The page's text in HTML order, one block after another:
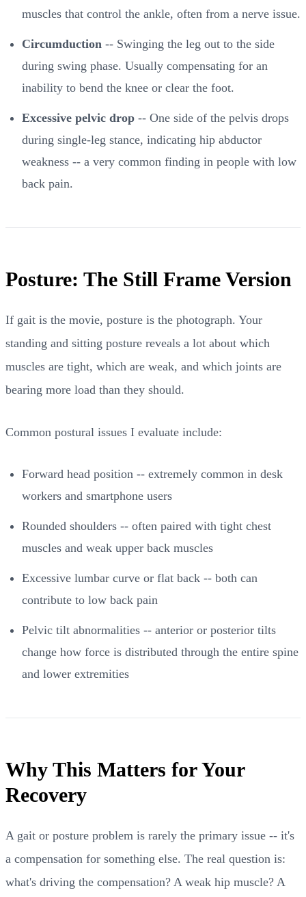
muscles that control the ankle, often from a nerve issue.
Circumduction -- Swinging the leg out to the side
during swing phase. Usually compensating for an
inability to bend the knee or clear the foot.
Excessive pelvic drop -- One side of the pelvis drops
during single-leg stance, indicating hip abductor
weakness -- a very common finding in people with low
back pain.
Posture: The Still Frame Version
If gait is the movie, posture is the photograph. Your
standing and sitting posture reveals a lot about which
muscles are tight, which are weak, and which joints are
bearing more load than they should.
Common postural issues I evaluate include:
Forward head position -- extremely common in desk
workers and smartphone users
Rounded shoulders -- often paired with tight chest
muscles and weak upper back muscles
Excessive lumbar curve or flat back -- both can
contribute to low back pain
Pelvic tilt abnormalities -- anterior or posterior tilts
change how force is distributed through the entire spine
and lower extremities
Why This Matters for Your
Recovery
A gait or posture problem is rarely the primary issue -- it's
a compensation for something else. The real question is:
what's driving the compensation? A weak hip muscle? A